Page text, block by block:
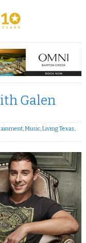
Galen
,Music,Living Texas,